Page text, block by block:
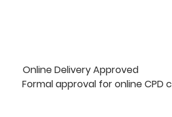
Online Delivery Approved
Formal approval for online CPD